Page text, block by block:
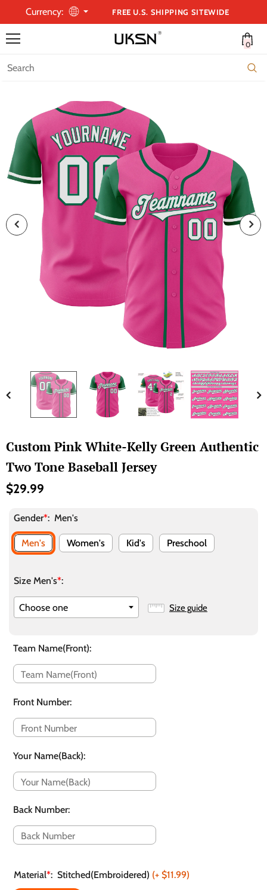
Currency: FREE U.S. SHIPPING SITEWIDE
0
Custom Pink White-Kelly Green Authentic
Two Tone Baseball Jersey
$29.99
Gender*: Men's
Men's Women's Kid's Preschool
Size Men's*:
Size guide
Team Name(Front):
Front Number:
Your Name(Back):
Back Number:
Material*: Stitched(Embroidered) (+ $11.99)